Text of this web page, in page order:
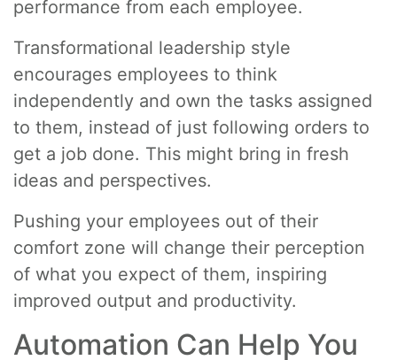
performance from each employee.
Transformational leadership style
encourages employees to think
independently and own the tasks assigned
to them, instead of just following orders to
get a job done. This might bring in fresh
ideas and perspectives.
Pushing your employees out of their
comfort zone will change their perception
of what you expect of them, inspiring
improved output and productivity.
Automation Can Help You